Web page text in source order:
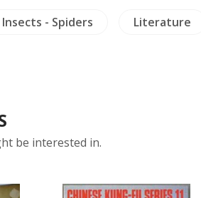
Insects - Spiders Literature
be interested in.